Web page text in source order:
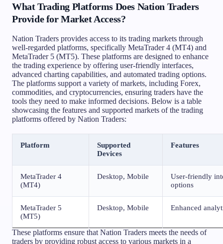
What Trading Platforms Does Nation Traders
Provide for Market Access?
Nation Traders provides access to its trading markets through
well-regarded platforms, specifically MetaTrader 4 (MT4) and
MetaTrader 5 (MT5). These platforms are designed to enhance
the trading experience by offering user-friendly interfaces,
advanced charting capabilities, and automated trading options.
The platforms support a variety of markets, including Forex,
commodities, and cryptocurrencies, ensuring traders have the
tools they need to make informed decisions. Below is a table
showcasing the features and supported markets of the trading
platforms offered by Nation Traders:
Platform
Supported
Devices
Features
MetaTrader 4
(MT4)
Desktop, Mobile
User-friendly
options
MetaTrader 5
(MT5)
Desktop, Mobile Enhanced
These platforms ensure that Nation Traders meets the needs of
traders by providing robust access to various markets in a